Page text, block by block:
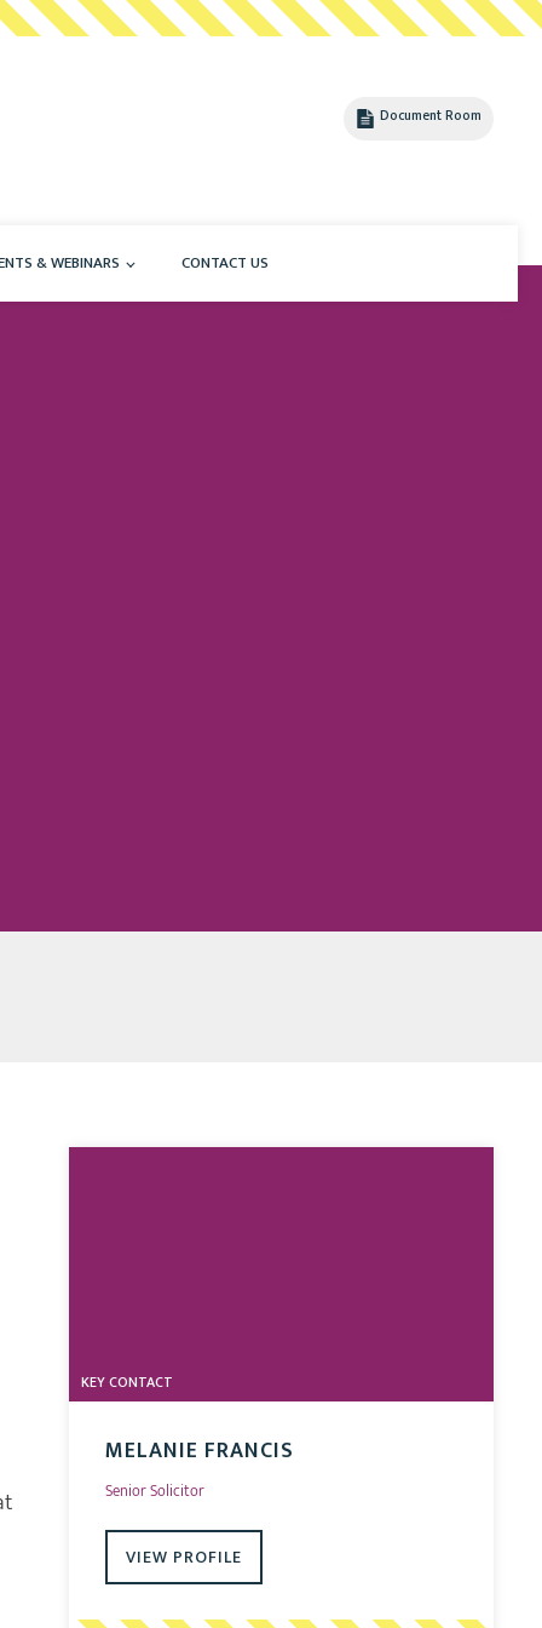
Document Room
& WEBINARS CONTACT US
KEY CONTACT
MELANIE FRANCIS
Senior Solicitor
VIEW PROFILE